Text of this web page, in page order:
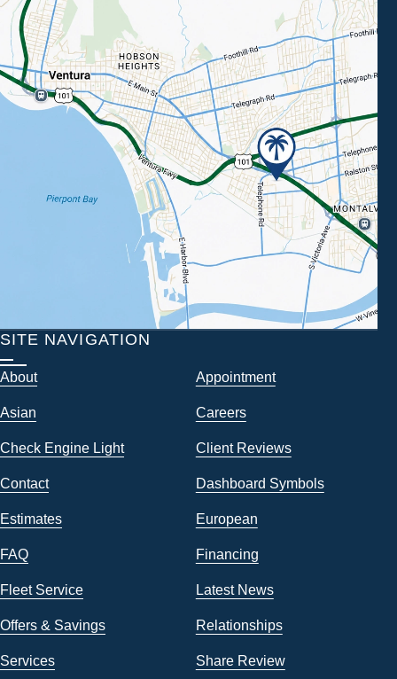
SITE NAVIGATION
About Appointment
Asian Careers
Check Engine Light Client Reviews
Contact Dashboard Symbols
Estimates European
FAQ Financing
Fleet Service Latest News
Offers & Savings Relationships
Services Share Review